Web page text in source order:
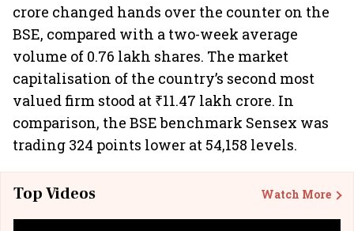
crore changed hands over the counter on the
BSE, compared with a two-week average
volume of 0.76 lakh shares. The market
capitalisation of the country’s second most
valued firm stood at ₹11.47 lakh crore. In
comparison, the BSE benchmark Sensex was
trading 324 points lower at 54,158 levels.
Top Videos Watch More